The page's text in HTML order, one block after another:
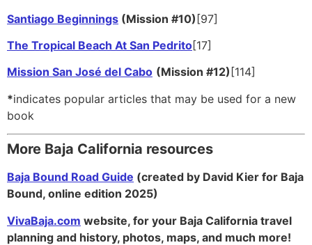
Santiago Beginnings (Mission #10) [97]
The Tropical Beach At San Pedrito[17]
Mission San José del Cabo (Mission #12) [114]
*indicates popular articles that may be used for a new
book
More Baja California resources
Baja Bound Road Guide (created by David Kier for Baja
Bound, online edition 2025)
VivaBaja.com website, for your Baja California travel
planning and history, photos, maps, and much more!